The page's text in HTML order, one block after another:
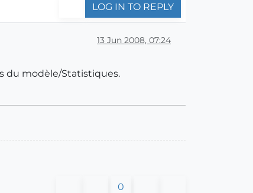
LOG IN TO REPLY
13 Jun 2008, 07:24
du modèle/Statistiques.
0